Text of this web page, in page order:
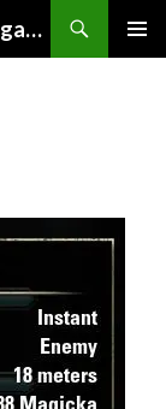
Exploring the Elder Scrolls and other games